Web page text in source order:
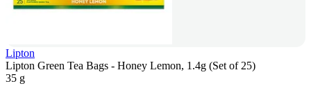
Lipton
Lipton Green Tea Bags - Honey Lemon, 1.4g (Set of 25)
35 g